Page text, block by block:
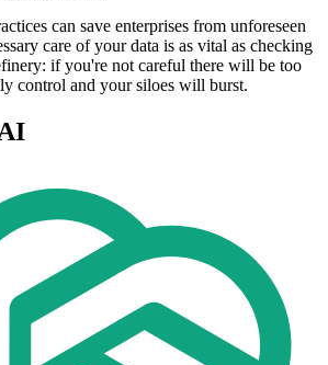
can save enterprises from unforeseen
care of your data is as vital as checking
if you're not careful there will be too
control and your siloes will burst.